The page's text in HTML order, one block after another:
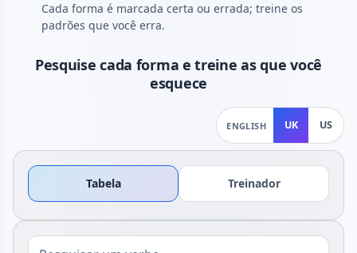
Cada forma é marcada certa ou errada; treine os
padrões que você erra.
Pesquise cada forma e treine as que você
esquece
ENGLISH UK US
Tabela Treinador